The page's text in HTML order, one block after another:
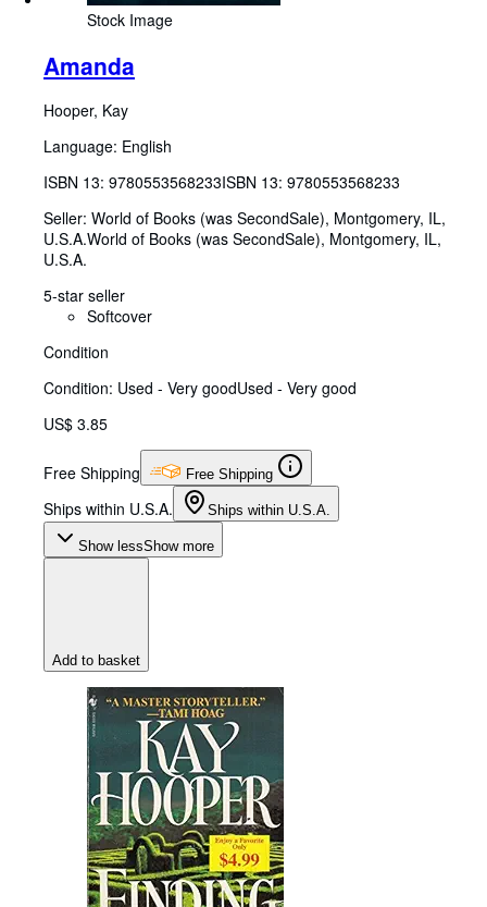
Stock Image
Amanda
Hooper, Kay
Language: English
ISBN 13: 9780553568233ISBN 13: 9780553568233
Seller: World of Books (was SecondSale), Montgomery, IL,
U.S.A.World of Books (was SecondSale), Montgomery, IL,
U.S.A.
5-star seller
Softcover
Condition
Condition: Used - Very goodUsed - Very good
US$ 3.85
Free Shipping Free Shipping
Ships within U.S.A. Ships within U.S.A.
Show lessShow more
Add to basket